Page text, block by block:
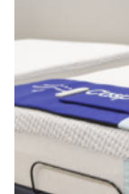
variants.
options
may
be
chosen
the